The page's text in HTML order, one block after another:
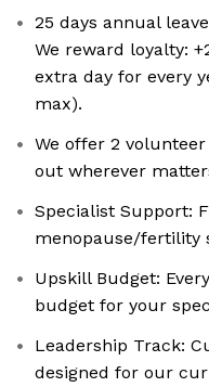
25 days annual
We reward loyalty:
extra day for every
max).
We offer 2
out wherever
Specialist Support:
menopause/fertility
Upskill Budget:
budget for your
Leadership Track:
designed for our